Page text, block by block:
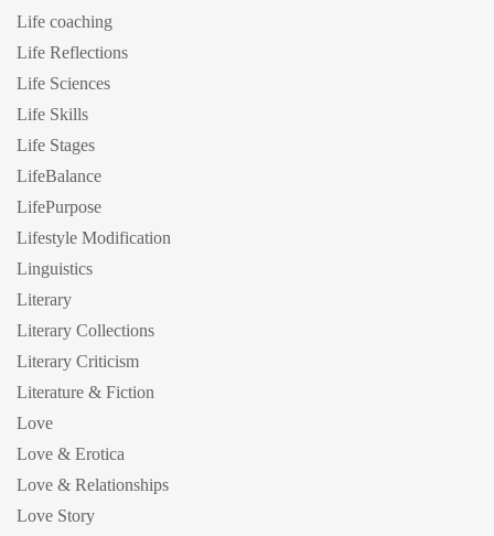
Life coaching
Life Reflections
Life Sciences
Life Skills
Life Stages
LifeBalance
LifePurpose
Lifestyle Modification
Linguistics
Literary
Literary Collections
Literary Criticism
Literature & Fiction
Love
Love & Erotica
Love & Relationships
Love Story